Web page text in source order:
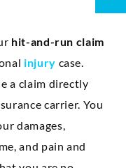
hit-and-run claim
injury case.
a claim directly
carrier. You
damages,
and pain and